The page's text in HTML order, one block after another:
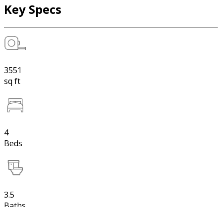
Key Specs
3551
sq ft
4
Beds
3.5